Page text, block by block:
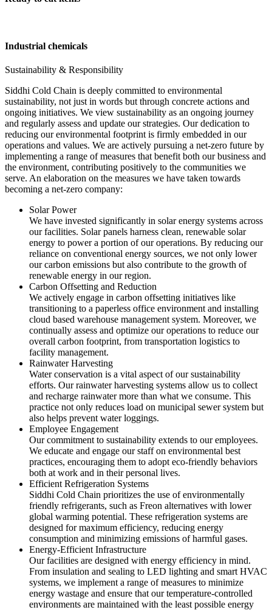
Industrial chemicals
Sustainability & Responsibility
Siddhi Cold Chain is deeply committed to environmental
sustainability, not just in words but through concrete actions and
ongoing initiatives. We view sustainability as an ongoing journey
and regularly assess and update our strategies. Our dedication to
reducing our environmental footprint is firmly embedded in our
operations and values. We are actively pursuing a net-zero future by
implementing a range of measures that benefit both our business and
the environment, contributing positively to the communities we
serve. An elaboration on the measures we have taken towards
becoming a net-zero company:
Solar Power
We have invested significantly in solar energy systems across
our facilities. Solar panels harness clean, renewable solar
energy to power a portion of our operations. By reducing our
reliance on conventional energy sources, we not only lower
our carbon emissions but also contribute to the growth of
renewable energy in our region.
Carbon Offsetting and Reduction
We actively engage in carbon offsetting initiatives like
transitioning to a paperless office environment and installing
cloud based warehouse management system. Moreover, we
continually assess and optimize our operations to reduce our
overall carbon footprint, from transportation logistics to
facility management.
Rainwater Harvesting
Water conservation is a vital aspect of our sustainability
efforts. Our rainwater harvesting systems allow us to collect
and recharge rainwater more than what we consume. This
practice not only reduces load on municipal sewer system but
also helps prevent water loggings.
Employee Engagement
Our commitment to sustainability extends to our employees.
We educate and engage our staff on environmental best
practices, encouraging them to adopt eco-friendly behaviors
both at work and in their personal lives.
Efficient Refrigeration Systems
Siddhi Cold Chain prioritizes the use of environmentally
friendly refrigerants, such as Freon alternatives with lower
global warming potential. These refrigeration systems are
designed for maximum efficiency, reducing energy
consumption and minimizing emissions of harmful gases.
Energy-Efficient Infrastructure
Our facilities are designed with energy efficiency in mind.
From insulation and sealing to LED lighting and smart HVAC
systems, we implement a range of measures to minimize
energy wastage and ensure that our temperature-controlled
environments are maintained with the least possible energy